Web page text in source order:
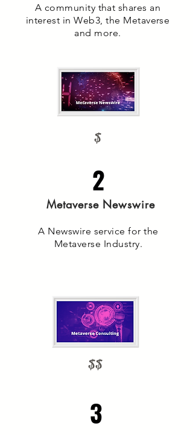
A community that shares an
interest in Web3, the Metaverse
and more.
Metaverse Newswire
A Newswire service for the
Metaverse Industry.
3
2
$
$$